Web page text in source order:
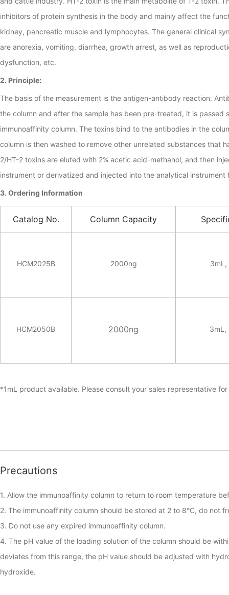
inhibitors of protein synthesis in the body and mainly affect the
kidney, pancreatic muscle and lymphocytes. The general clinical
are anorexia, vomiting, diarrhea, growth arrest, as well as
dysfunction, etc.
2. Principle:
The basis of the measurement is the antigen-antibody reaction.
the column and after the sample has been pre-treated, it is passed
immunoaffinity column. The toxins bind to the antibodies in the
column is then washed to remove other unrelated substances that
2/HT-2 toxins are eluted with 2% acetic acid-methanol, and then
instrument or derivatized and injected into the analytical instrument
3. Ordering Information
Catalog No. Column Capacity
HCM2025B 2000ng 3mL,
HCM2050B 2000ng 3mL,
*1mL product available. Please consult your sales representative
Precautions
1. Allow the immunoaffinity column to return to room temperature
2. The immunoaffinity column should be stored at 2 to 8°C, do not
3. Do not use any expired immunoaffinity column.
4. The pH value of the loading solution of the column should be
deviates from this range, the pH value should be adjusted with
hydroxide.